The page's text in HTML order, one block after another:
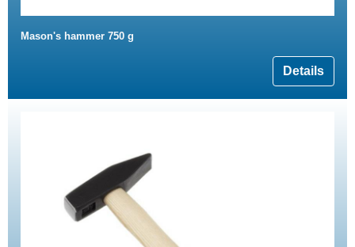
Mason's hammer 750 g
Details